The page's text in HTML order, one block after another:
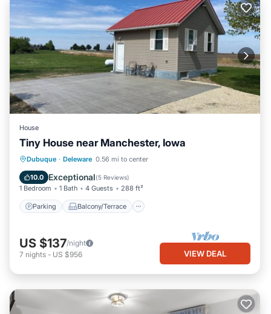
House
Tiny House near Manchester, Iowa
Dubuque · Deleware 0.56 mi to center
10.0 Exceptional(5 Reviews)
1 Bedroom 1 Bath 4 Guests 288 ft²
Parking Balcony/Terrace
Parking Balcony/Terrace
Air Conditioner
US $137/night
7 nights - US $956 VIEW DEAL